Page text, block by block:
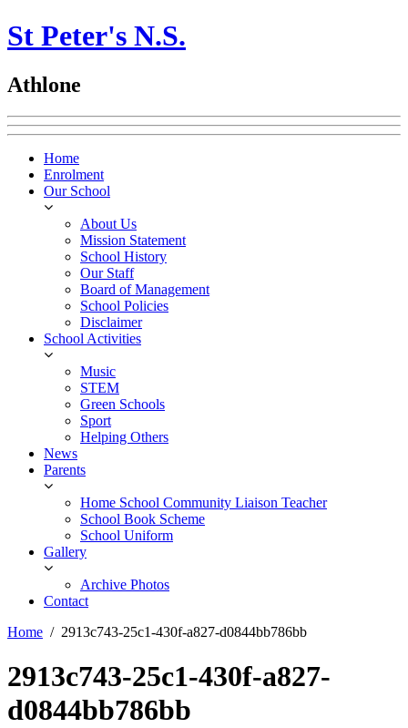
St Peter's N.S.
Athlone
Home
Enrolment
Our School
About Us
Mission Statement
School History
Our Staff
Board of Management
School Policies
Disclaimer
School Activities
Music
STEM
Green Schools
Sport
Helping Others
News
Parents
Home School Community Liaison Teacher
School Book Scheme
School Uniform
Gallery
Archive Photos
Contact
Home
2913c743-25c1-430f-a827-d0844bb786bb
2913c743-25c1-430f-a827-
d0844bb786bb